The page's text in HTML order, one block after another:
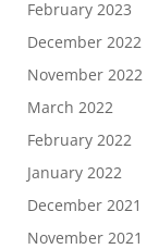
February 2023
December 2022
November 2022
March 2022
February 2022
January 2022
December 2021
November 2021